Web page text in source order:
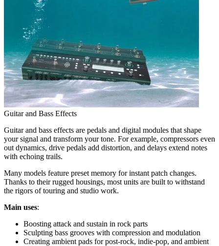
Guitar and Bass Effects
Guitar and bass effects are pedals and digital modules that shape
your signal and transform your tone. For example, compressors even
out dynamics, drive pedals add distortion, and delays extend notes
with echoing trails.
Many models feature preset memory for instant patch changes.
Thanks to their rugged housings, most units are built to withstand
the rigors of touring and studio work.
Main uses:
Boosting attack and sustain in rock parts
Sculpting bass grooves with compression and modulation
Creating ambient pads for post-rock, indie-pop, and ambient